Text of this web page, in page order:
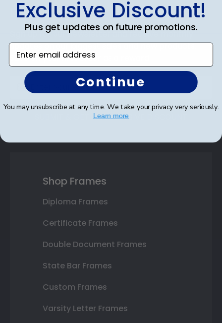
the environment in mind!
Discount
Sign up for our newsletter and receive monthly
updates on our biggest sales and new products.
Save on your first order as a reward.
SUBMIT & GET AN EXCLUSIVE DISCOUNT
Shop Frames
Diploma Frames
Certificate Frames
Double Document Frames
State Bar Frames
Custom Frames
Varsity Letter Frames
Exclusive Discount!
Plus get updates on future promotions.
Enter email address
Continue
You may unsubscribe at any time. We take your privacy very seriously.
Learn more